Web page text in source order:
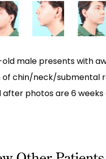
male presents with
of chin/neck/submental
after photos are 6